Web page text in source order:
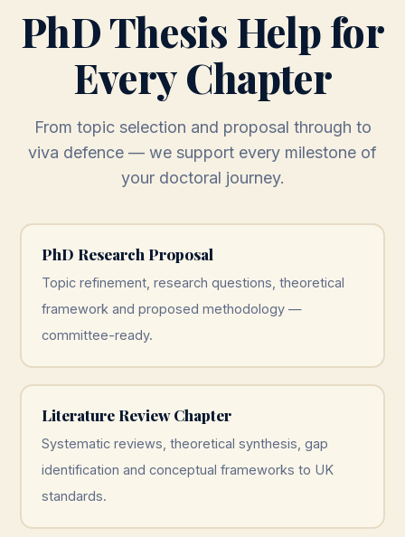
PhD Thesis Help for
Every Chapter
From topic selection and proposal through to
viva defence — we support every milestone of
your doctoral journey.
PhD Research Proposal
Topic refinement, research questions, theoretical
framework and proposed methodology —
committee-ready.
Literature Review Chapter
Systematic reviews, theoretical synthesis, gap
identification and conceptual frameworks to UK
standards.